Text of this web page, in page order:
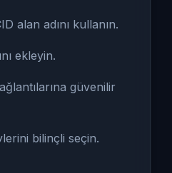
alan adını kullanın.
ekleyin.
güvenilir
bilinçli seçin.